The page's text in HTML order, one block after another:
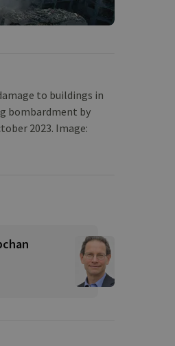
to buildings in
bombardment by
2023. Image: